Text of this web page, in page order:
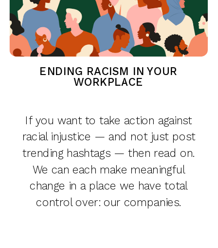
If you want to take action against
racial injustice — and not just post
trending hashtags — then read on.
We can each make meaningful
change in a place we have total
control over: our companies.
ENDING RACISM IN YOUR
WORKPLACE